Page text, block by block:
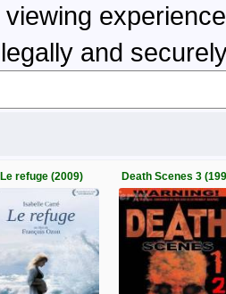
viewing
and
Le refuge (2009) Death Scenes 3